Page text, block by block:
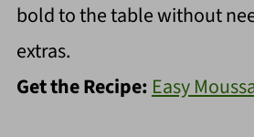
bold to the table without
extras.
Get the Recipe: Easy